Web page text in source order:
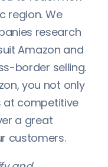
region. We
research
Amazon and
border selling.
you not only
at competitive
a great
customers.